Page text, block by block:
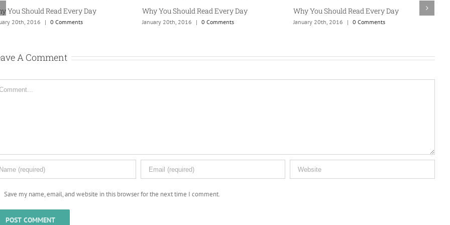
You Should Read Every Day
20th, 2016 | 0 Comments
Why You Should Read Every Day
January 20th, 2016 | 0 Comments
Why You Should Read Every Day
January 20th, 2016 | 0 Comments
A Comment
Save my name, email, and website in this browser for the next time I comment.